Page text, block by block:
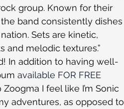
group. Known for their
band consistently dishes
Sets are kinetic,
melodic textures.”
In addition to having well-
available FOR FREE
I feel like I’m Sonic
adventures, as opposed to